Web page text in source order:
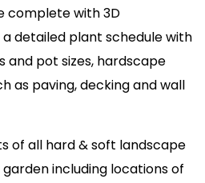
complete with 3D
detailed plant schedule with
and pot sizes, hardscape
as paving, decking and wall
of all hard & soft landscape
including locations of